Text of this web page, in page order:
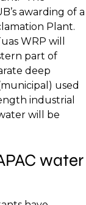
awarding of a
Plant.
WRP will
part of
deep
used
industrial
will be
water